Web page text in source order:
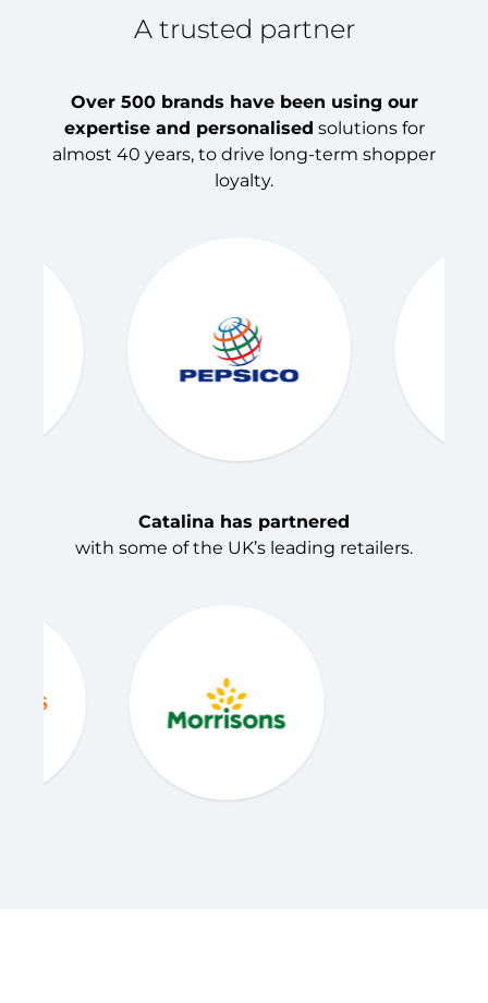
A trusted partner
Over 500 brands have been using our
expertise and personalised solutions for
almost 40 years, to drive long-term shopper
loyalty.
Catalina has partnered
with some of the UK’s leading retailers.